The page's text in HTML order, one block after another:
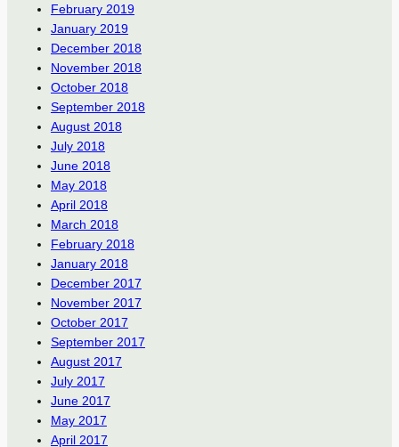
February 2019
January 2019
December 2018
November 2018
October 2018
September 2018
August 2018
July 2018
June 2018
May 2018
April 2018
March 2018
February 2018
January 2018
December 2017
November 2017
October 2017
September 2017
August 2017
July 2017
June 2017
May 2017
April 2017